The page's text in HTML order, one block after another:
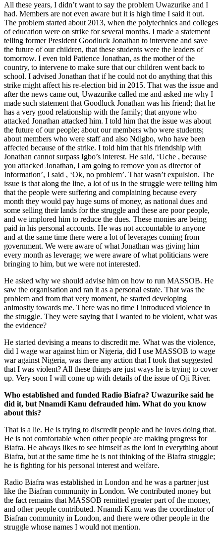
All these years, I didn’t want to say the problem Uwazurike and I
had. Members are not even aware but it is high time I said it out.
The problem started about 2013, when the polytechnics and colleges
of ed­ucation were on strike for several months. I made a statement
telling former President Goodluck Jonathan to intervene and save
the future of our children, that these stu­dents were the leaders of
tomorrow. I even told Patience Jonathan, as the mother of the
country, to intervene to make sure that our children went back to
school. I advised Jon­athan that if he could not do anything that this
strike might affect his re-election bid in 2015. That was the issue and
after the news came out, Uwazurike called me and asked me why I
made such statement that Good­luck Jonathan was his friend; that he
has a very good relationship with the family; that anyone who
attacked Jonathan attacked him. I told him that the issue was about
the future of our people; about our mem­bers who were students;
about members who were staff and also Ndigbo, who have been
affected because of the strike. I told him that his friendship with
Jonathan can­not surpass Igbo’s interest. He said, ‘Uche , because
you attacked Jonathan, I am going to remove you as director of
Information’, I said , ‘Ok, no problem’. That wasn’t ex­pulsion. The
issue is that along the line, a lot of us in the struggle were telling him
that the people were suffering and com­plaining because every
month they would pay huge sums of money, as national dues and
some selling their lands for the struggle and these are poor people,
and we implored him to reduce the dues. These monies are being
paid in his personal accounts. He was not accountable to anyone
and at the same time there were a lot of leverages coming from
government. We were aware of what Jonathan was giving him
every month as leverage; we were aware of what politi­cians were
bringing to him, but we were not interested.
He asked why we should advise him on how to run MASSOB. He
saw the organisa­tion and ran it as a personal estate. That was the
problem and from that very moment, he started developing
animosity towards me. There was no time I introduced violence in
the struggle. They were saying that I want­ed to be violent, what was
the evidence?
He started devising a means to discredit me. What was the violence,
did I wage war against him or Nigeria, did I use MASSOB to wage
war against Nigeria, was there any action that I took that suggested
that I was violent? All these things are just ways he is trying to cover
up. Very soon I will come up with details of the issue of Oji River.
Who established and funded Radio Biafra? Uwazurike said he
did it, but Nnamdi Kanu defrauded him. What do you know
about this?
That is a lie. He is trying to discredit people and he loves doing that.
He is not comfortable when other people are making progress for
Biafra. He always likes to see himself as the lord in everything about
Bi­afra, but at the same time he is not thinking of the Biafra struggle;
he is fighting for his personal interest and welfare.
Radio Biafra was established in London and he was a partner just
like the Biafran community in London. We contributed money but
the fact remains that MASSOB remitted greater part of the money,
and oth­er people contributed. Nnamdi Kanu was the coordinator of
Biafran community in London, and there were other people in the
struggle whose names I would not mention.